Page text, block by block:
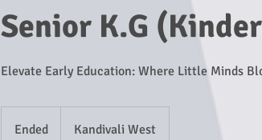
Senior K.G
Elevate Early Education: Where Little Minds
Ended Kandivali West